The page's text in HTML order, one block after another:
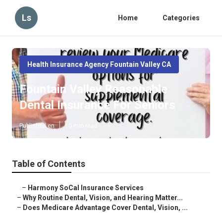
Ls Home Categories
Health Insurance Agency Fountain Valley CA
Fountain Valley Reasonable
Dental Insurance For Seniors
Published en 10 min read
Table of Contents
– Harmony SoCal Insurance Services
– Why Routine Dental, Vision, and Hearing Matter...
– Does Medicare Advantage Cover Dental, Vision, ...